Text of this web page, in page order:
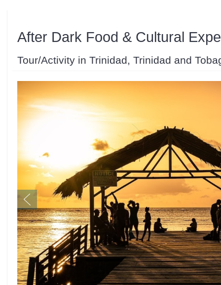
After Dark Food & Cultural
Tour/Activity in Trinidad, Trinidad and